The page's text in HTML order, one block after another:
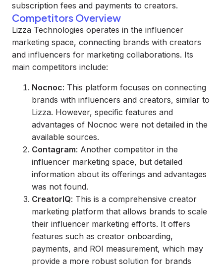
subscription fees and payments to creators.
Competitors Overview
Lizza Technologies operates in the influencer
marketing space, connecting brands with creators
and influencers for marketing collaborations. Its
main competitors include:
Nocnoc: This platform focuses on connecting
brands with influencers and creators, similar to
Lizza. However, specific features and
advantages of Nocnoc were not detailed in the
available sources.
Contagram: Another competitor in the
influencer marketing space, but detailed
information about its offerings and advantages
was not found.
CreatorIQ: This is a comprehensive creator
marketing platform that allows brands to scale
their influencer marketing efforts. It offers
features such as creator onboarding,
payments, and ROI measurement, which may
provide a more robust solution for brands